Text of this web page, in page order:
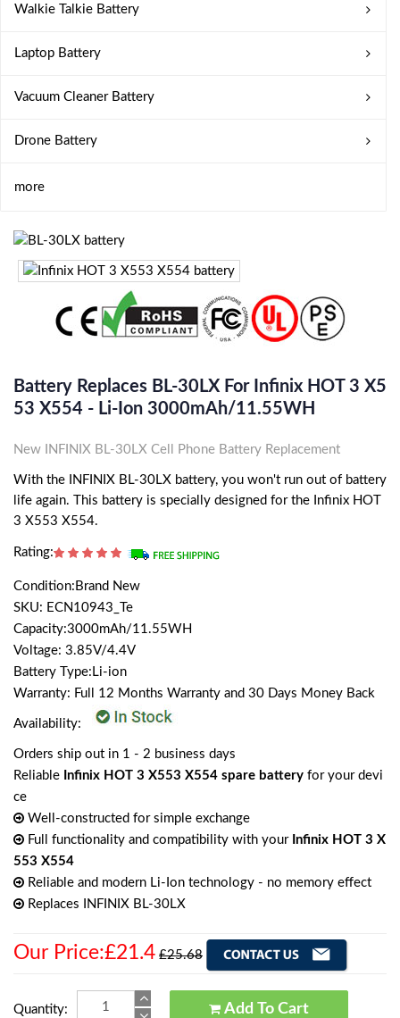
Walkie Talkie Battery
Laptop Battery
Vacuum Cleaner Battery
Drone Battery
more
Battery Replaces BL-30LX For Infinix HOT 3 X5
53 X554 - Li-Ion 3000mAh/11.55WH
New INFINIX BL-30LX Cell Phone Battery Replacement
With the INFINIX BL-30LX battery, you won't run out of battery
life again. This battery is specially designed for the Infinix HOT
3 X553 X554.
Rating:
Condition:Brand New
SKU: ECN10943_Te
Capacity:3000mAh/11.55WH
Voltage: 3.85V/4.4V
Battery Type:Li-ion
Warranty: Full 12 Months Warranty and 30 Days Money Back
Availability:
Orders ship out in 1 - 2 business days
Reliable Infinix HOT 3 X553 X554 spare battery for your devi
ce
Well-constructed for simple exchange
Full functionality and compatibility with your Infinix HOT 3 X
553 X554
Reliable and modern Li-Ion technology - no memory effect
Replaces INFINIX BL-30LX
Our Price:£21.4 £25.68
Quantity: Add To Cart